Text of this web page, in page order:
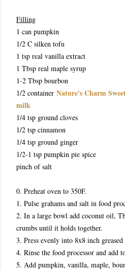
Filling
1 can pumpkin
1/2 C silken tofu
1 tsp real vanilla extract
1 Tbsp real maple syrup
1-2 Tbsp bourbon
1/2 container Nature's Charm
milk
1/4 tsp ground cloves
1/2 tsp cinnamon
1/4 tsp ground ginger
1/2-1 tsp pumpkin pie spice
pinch of salt
0. Preheat oven to 350F.
1. Pulse grahams and salt in food
2. In a large bowl add coconut oil,
crumbs until it holds together.
3. Press evenly into 8x8 inch greased
4. Rinse the food processor and add
5. Add pumpkin, vanilla, maple,